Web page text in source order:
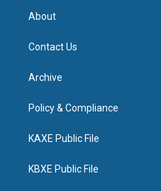
About
Contact Us
Archive
Policy & Compliance
KAXE Public File
KBXE Public File